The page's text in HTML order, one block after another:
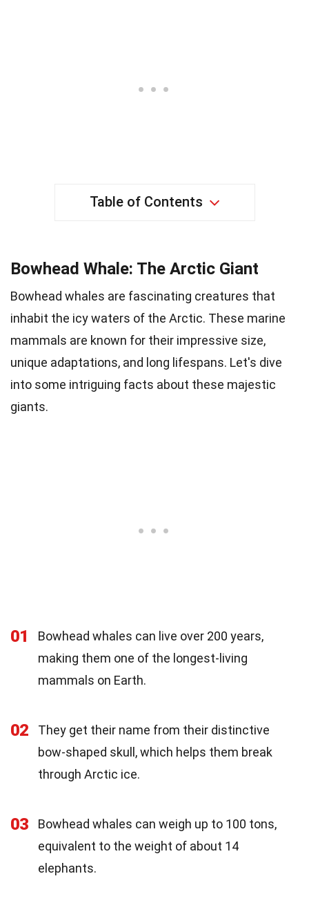
Table of Contents
Bowhead Whale: The Arctic Giant
Bowhead whales are fascinating creatures that
inhabit the icy waters of the Arctic. These marine
mammals are known for their impressive size,
unique adaptations, and long lifespans. Let's dive
into some intriguing facts about these majestic
giants.
01
Bowhead whales can live over 200 years,
making them one of the longest-living
mammals on Earth.
02
They get their name from their distinctive
bow-shaped skull, which helps them break
through Arctic ice.
03
Bowhead whales can weigh up to 100 tons,
equivalent to the weight of about 14
elephants.